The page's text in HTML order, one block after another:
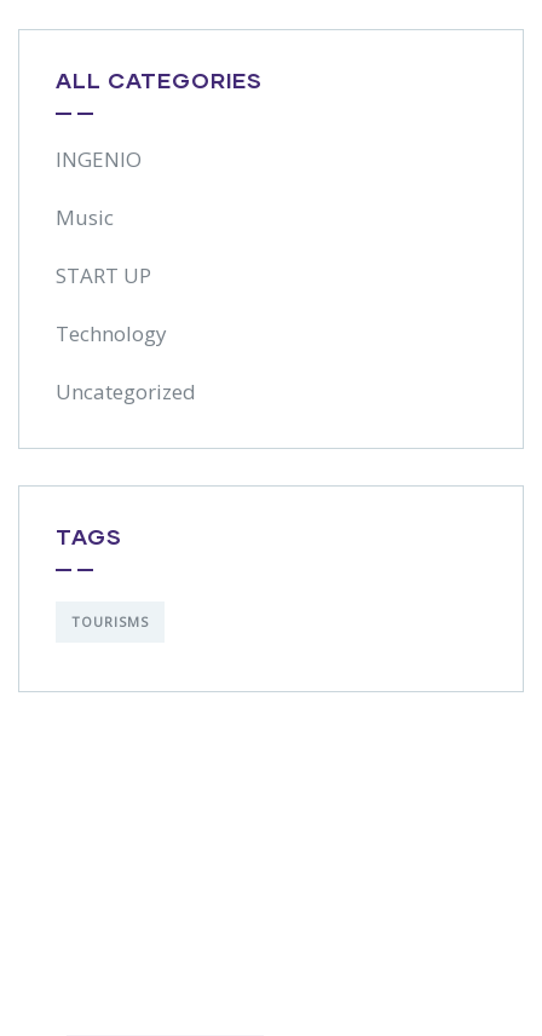
ALL CATEGORIES
INGENIO
Music
START UP
Technology
Uncategorized
TAGS
TOURISMS